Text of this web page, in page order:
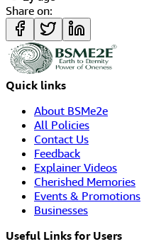
Share on:
Quick links
About BSMe2e
All Policies
Contact Us
Feedback
Explainer Videos
Cherished Memories
Events & Promotions
Businesses
Useful Links for Users